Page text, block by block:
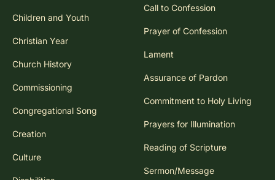
Children and Youth
Christian Year
Church History
Commissioning
Congregational Song
Creation
Culture
Call to Confession
Prayer of Confession
Lament
Assurance of Pardon
Commitment to Holy Living
Prayers for Illumination
Reading of Scripture
Sermon/Message